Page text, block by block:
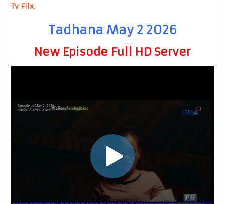
Tv Flix.
Tadhana May 2 2026
New Episode Full HD Server